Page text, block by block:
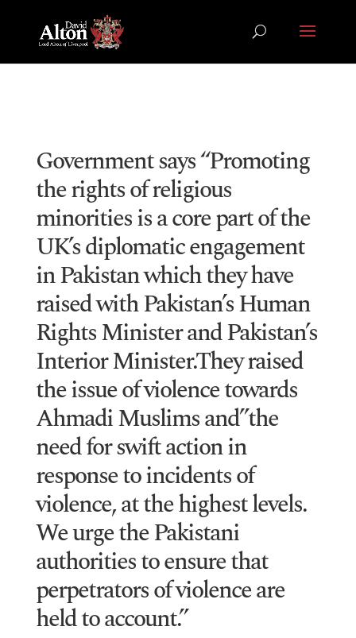
Government says “Promoting
the rights of religious
minorities is a core part of the
UK’s diplomatic engagement
in Pakistan which they have
raised with Pakistan’s Human
Rights Minister and Pakistan’s
Interior Minister.They raised
the issue of violence towards
Ahmadi Muslims and”the
need for swift action in
response to incidents of
violence, at the highest levels.
We urge the Pakistani
authorities to ensure that
perpetrators of violence are
held to account.”